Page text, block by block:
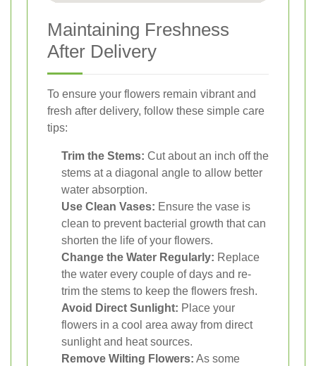
Maintaining Freshness
After Delivery
To ensure your flowers remain vibrant and
fresh after delivery, follow these simple care
tips:
Trim the Stems: Cut about an inch off the
stems at a diagonal angle to allow better
water absorption.
Use Clean Vases: Ensure the vase is
clean to prevent bacterial growth that can
shorten the life of your flowers.
Change the Water Regularly: Replace
the water every couple of days and re-
trim the stems to keep the flowers fresh.
Avoid Direct Sunlight: Place your
flowers in a cool area away from direct
sunlight and heat sources.
Remove Wilting Flowers: As some